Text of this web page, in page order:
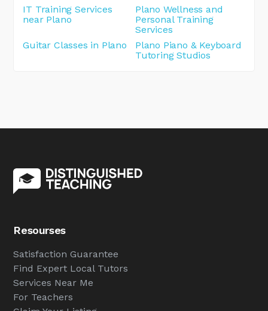
IT Training Services
near Plano
Plano Wellness and
Personal Training
Services
Guitar Classes in Plano
Plano Piano & Keyboard
Tutoring Studios
Resourses
Satisfaction Guarantee
Find Expert Local Tutors
Services Near Me
For Teachers